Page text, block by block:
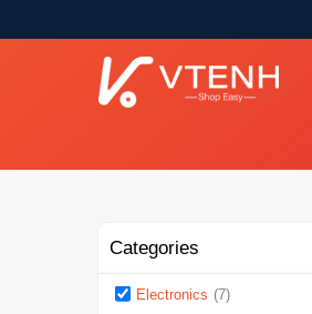
Categories
Electronics (7)